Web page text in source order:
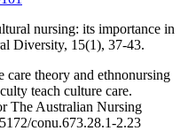
nursing: its importance in
Diversity, 15(1), 37-43.
theory and ethnonursing
teach culture care.
The Australian Nursing
conu.673.28.1-2.23